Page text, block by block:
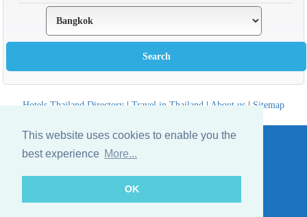
This website uses cookies to enable you the
best experience More...
OK
Hotels Thailand Directory | Travel in Thailand | About us | Sitemap